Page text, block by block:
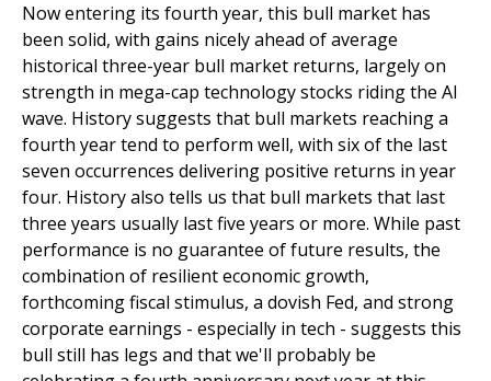
Now entering its fourth year, this bull market has
been solid, with gains nicely ahead of average
historical three-year bull market returns, largely on
strength in mega-cap technology stocks riding the Al
wave. History suggests that bull markets reaching a
fourth year tend to perform well, with six of the last
seven occurrences delivering positive returns in year
four. History also tells us that bull markets that last
three years usually last five years or more. While past
performance is no guarantee of future results, the
combination of resilient economic growth,
forthcoming fiscal stimulus, a dovish Fed, and strong
corporate earnings - especially in tech - suggests this
bull still has legs and that we'll probably be